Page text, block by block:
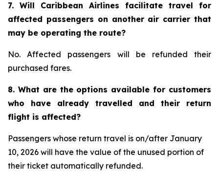
7. Will Caribbean Airlines facilitate travel for
affected passengers on another air carrier that
may be operating the route?
No. Affected passengers will be refunded their
purchased fares.
8. What are the options available for customers
who have already travelled and their return
flight is affected?
Passengers whose return travel is on/after January
10, 2026 will have the value of the unused portion of
their ticket automatically refunded.